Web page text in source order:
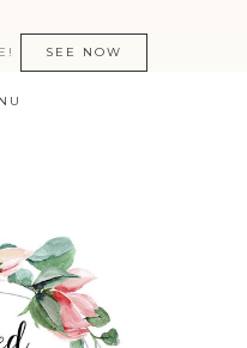
SEE NOW